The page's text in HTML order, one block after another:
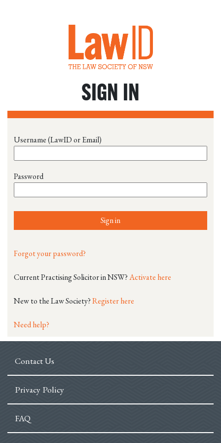
SIGN IN
Username (LawID or Email)
Password
Sign in
Forgot your password?
Current Practising Solicitor in NSW?Activate here
New to the Law Society?Register here
Need help?
Contact Us
Privacy Policy
FAQ